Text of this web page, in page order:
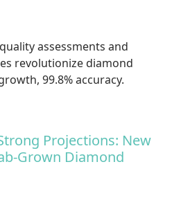
assessments and
revolutionize diamond
99.8% accuracy.
Projections: New
Grown Diamond